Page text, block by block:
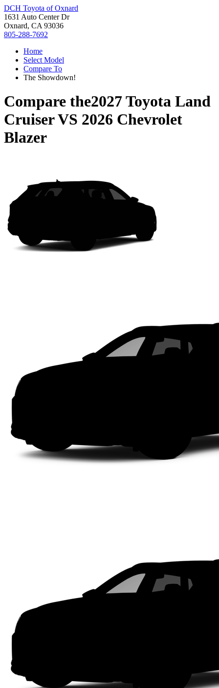
DCH Toyota of Oxnard
1631 Auto Center Dr
Oxnard, CA 93036
805-288-7692
Home
Select Model
Compare To
The Showdown!
Compare the2027 Toyota Land
CruiserVS 2026 Chevrolet
Blazer